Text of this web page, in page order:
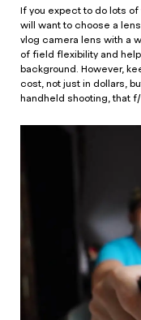
If you expect to do lots
will want to choose a
vlog camera lens with a
of field flexibility and
background. However,
cost, not just in dollars,
handheld shooting, that